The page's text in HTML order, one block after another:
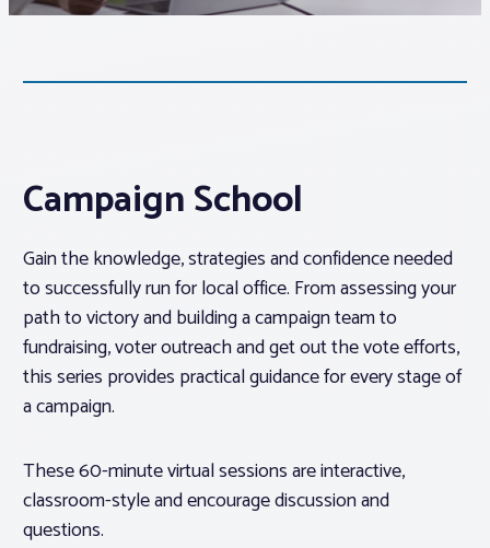
About PAR
Log In
Member Profile
Realtor® Resources
Standard Forms
Campaign School
Gain the knowledge, strategies and confidence needed
to successfully run for local office. From assessing your
path to victory and building a campaign team to
fundraising, voter outreach and get out the vote efforts,
this series provides practical guidance for every stage of
a campaign.
These 60-minute virtual sessions are interactive,
classroom-style and encourage discussion and
questions.